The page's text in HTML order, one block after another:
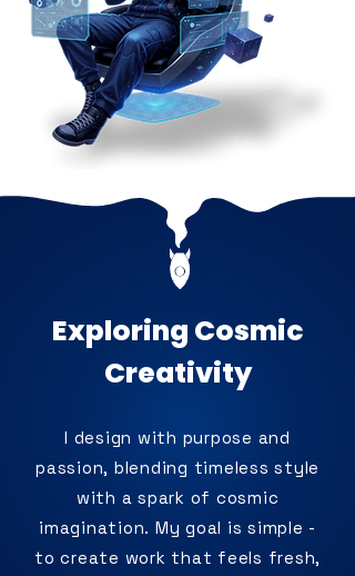
Exploring Cosmic
Creativity
I design with purpose and
passion, blending timeless style
with a spark of cosmic
imagination. My goal is simple -
to create work that feels fresh,